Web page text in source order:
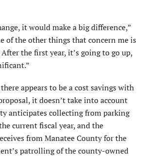
it would make a big difference,”
of the other things that concern me is
the first year, it’s going to go up,
appears to be a cost savings with
it doesn’t take into account
anticipates collecting from parking
current fiscal year, and the
from Manatee County for the
patrolling of the county-owned